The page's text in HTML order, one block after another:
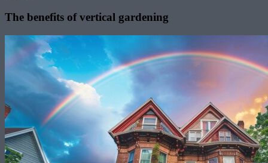
The benefits of vertical gardening